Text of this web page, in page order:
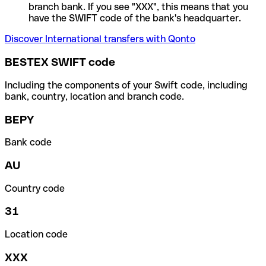
branch bank. If you see "XXX", this means that you
have the SWIFT code of the bank's headquarter.
Discover International transfers with Qonto
BESTEX SWIFT code
Including the components of your Swift code, including
bank, country, location and branch code.
BEPY
Bank code
AU
Country code
31
Location code
XXX